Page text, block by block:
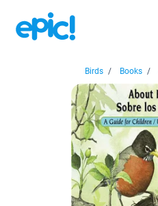
Birds / Books /